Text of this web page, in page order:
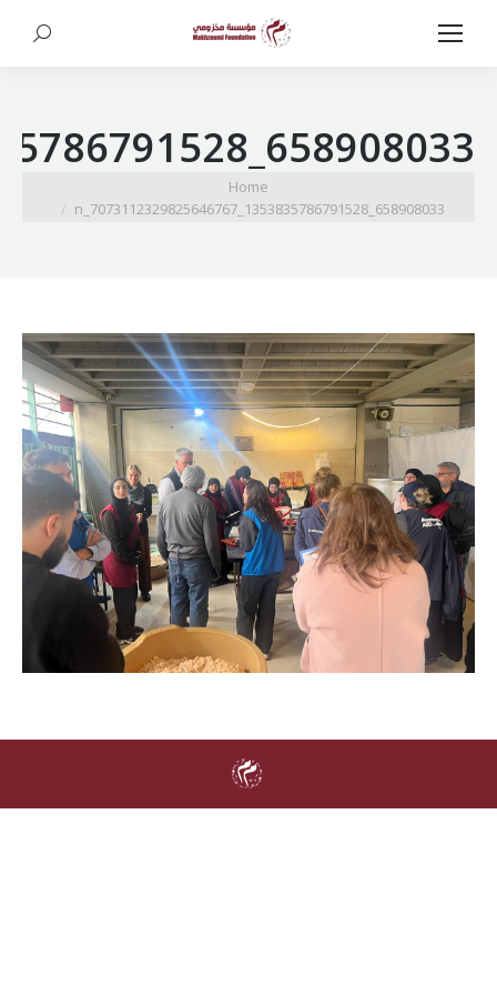
Search:
658908033_1353835786791528_7073112329825646767_n
Home
658908033_1353835786791528_7073112329825646767_n